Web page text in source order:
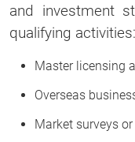
and investment
qualifying activities:
Master licensing
Overseas
Market surveys